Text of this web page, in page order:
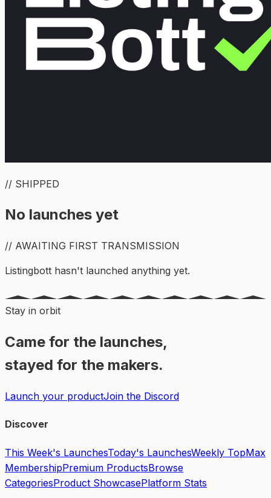
// SHIPPED
No launches yet
// AWAITING FIRST TRANSMISSION
Listingbott hasn't launched anything yet.
Stay in orbit
Came for the launches,
stayed for the makers.
Launch your productJoin the Discord
Discover
This Week's LaunchesToday's LaunchesWeekly TopMax
MembershipPremium ProductsBrowse
CategoriesProduct ShowcasePlatform Stats